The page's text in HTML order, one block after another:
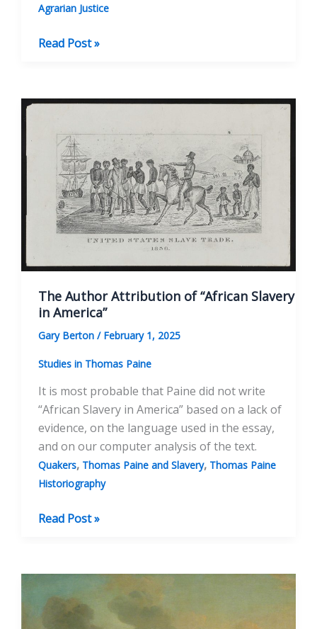
Agrarian Justice
Thomas
the
Revolution
Read Post »
The Author Attribution of “African Slavery
in America”
Gary Berton / February 1, 2025
Studies in Thomas Paine
It is most probable that Paine did not write
“African Slavery in America” based on a lack of
evidence, on the language used in the essay,
and on our computer analysis of the text.
Quakers, Thomas Paine and Slavery, Thomas Paine
Historiography
The
of
“African
Slavery
Read Post »